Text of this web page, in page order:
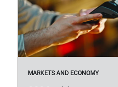
MARKETS AND ECONOMY